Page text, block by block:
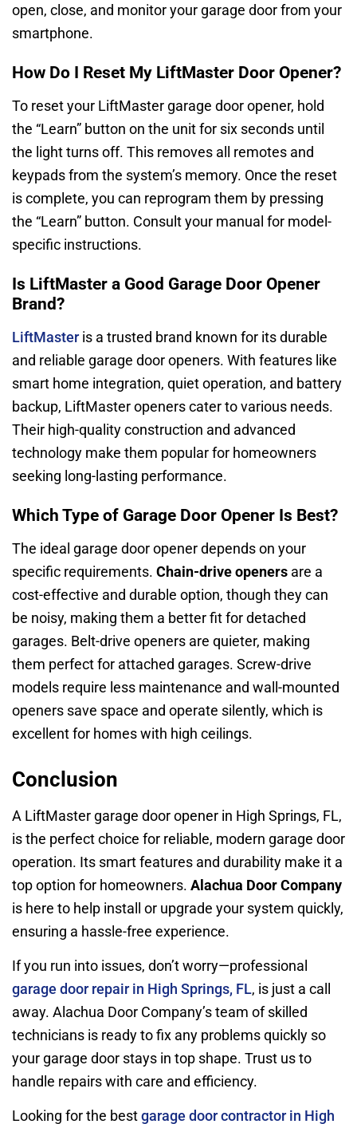
open, close, and monitor your garage door from your
smartphone.
How Do I Reset My LiftMaster Door Opener?
To reset your LiftMaster garage door opener, hold
the “Learn” button on the unit for six seconds until
the light turns off. This removes all remotes and
keypads from the system’s memory. Once the reset
is complete, you can reprogram them by pressing
the “Learn” button. Consult your manual for model-
specific instructions.
Is LiftMaster a Good Garage Door Opener
Brand?
LiftMasteris a trusted brand known for its durable
and reliable garage door openers. With features like
smart home integration, quiet operation, and battery
backup, LiftMaster openers cater to various needs.
Their high-quality construction and advanced
technology make them popular for homeowners
seeking long-lasting performance.
Which Type of Garage Door Opener Is Best?
The ideal garage door opener depends on your
specific requirements. Chain-drive openers are a
cost-effective and durable option, though they can
be noisy, making them a better fit for detached
garages. Belt-drive openers are quieter, making
them perfect for attached garages. Screw-drive
models require less maintenance and wall-mounted
openers save space and operate silently, which is
excellent for homes with high ceilings.
Conclusion
A LiftMaster garage door opener in High Springs, FL,
is the perfect choice for reliable, modern garage door
operation. Its smart features and durability make it a
top option for homeowners. Alachua Door Company
is here to help install or upgrade your system quickly,
ensuring a hassle-free experience.
If you run into issues, don’t worry—professional
garage door repair in High Springs, FL, is just a call
away. Alachua Door Company’s team of skilled
technicians is ready to fix any problems quickly so
your garage door stays in top shape. Trust us to
handle repairs with care and efficiency.
Looking for the best garage door contractor in High